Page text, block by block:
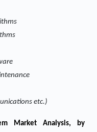
etc.)
Market Analysis, by